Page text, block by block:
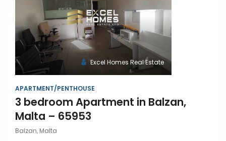
Excel Homes Real Estate
APARTMENT/PENTHOUSE
3 bedroom Apartment in Balzan,
Malta – 65953
Balzan, Malta